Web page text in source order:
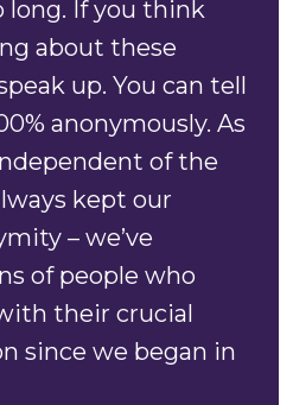
If you think
about these
up. You can tell
anonymously. As
of the
kept our
– we’ve
of people who
their crucial
since we began in